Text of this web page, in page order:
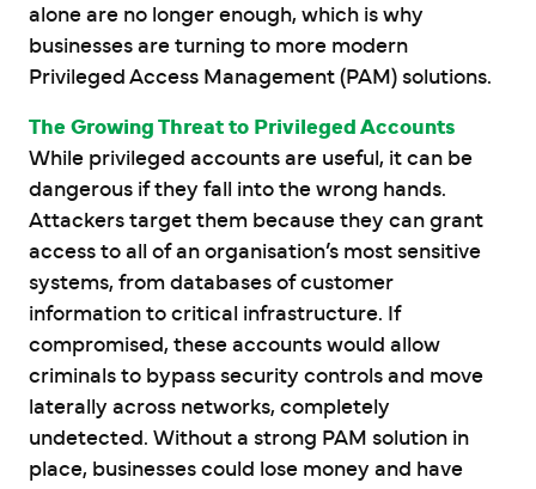
alone are no longer enough, which is why
businesses are turning to more modern
Privileged Access Management (PAM) solutions.
The Growing Threat to Privileged Accounts
While privileged accounts are useful, it can be
dangerous if they fall into the wrong hands.
Attackers target them because they can grant
access to all of an organisation’s most sensitive
systems, from databases of customer
information to critical infrastructure. If
compromised, these accounts would allow
criminals to bypass security controls and move
laterally across networks, completely
undetected. Without a strong PAM solution in
place, businesses could lose money and have